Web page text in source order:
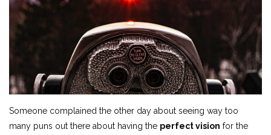
Someone complained the other day about seeing way too
many puns out there about having the perfect vision for the